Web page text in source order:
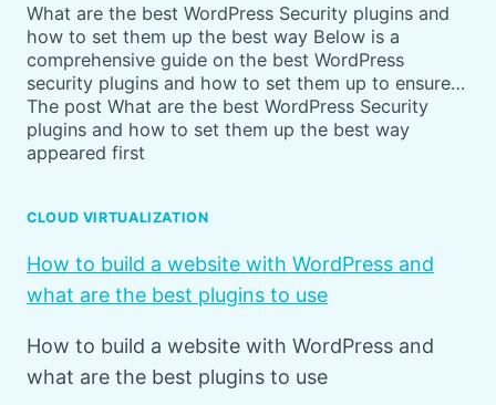
What are the best WordPress Security plugins and
how to set them up the best way Below is a
comprehensive guide on the best WordPress
security plugins and how to set them up to ensure…
The post What are the best WordPress Security
plugins and how to set them up the best way
appeared first
CLOUD VIRTUALIZATION
How to build a website with WordPress and
what are the best plugins to use
How to build a website with WordPress and
what are the best plugins to use